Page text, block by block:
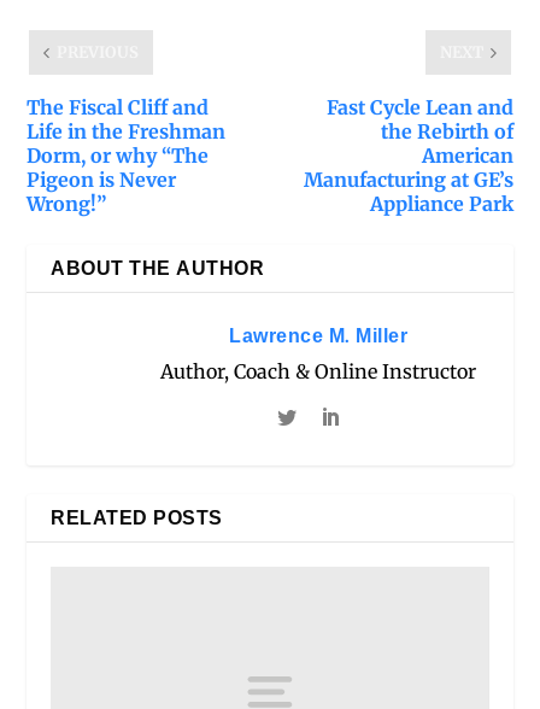
The Fiscal Cliff and
Life in the Freshman
Dorm, or why “The
Pigeon is Never
Wrong!”
Fast Cycle Lean and
the Rebirth of
American
Manufacturing at GE’s
Appliance Park
ABOUT THE AUTHOR
Lawrence M. Miller
Author, Coach & Online Instructor
RELATED POSTS